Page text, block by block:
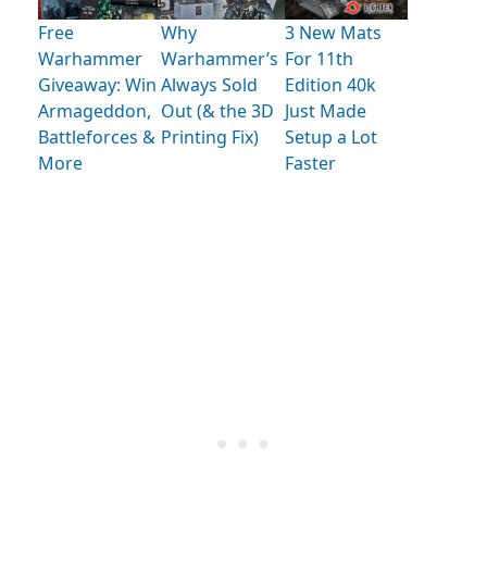
Free
Warhammer
Giveaway: Win
Armageddon,
Battleforces &
More
Why
Warhammer’s
Always Sold
Out (& the 3D
Printing Fix)
3 New Mats
For 11th
Edition 40k
Just Made
Setup a Lot
Faster